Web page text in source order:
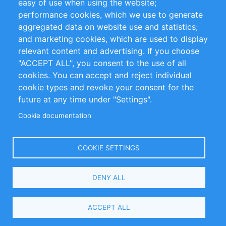
Customer Support
+49 (0)30 - 2084712 50
info@inomics.com
Follow Us
Select
easy of use when using the website;
performance cookies, which we use to generate
aggregated data on website use and statistics;
and marketing cookies, which are used to display
relevant content and advertising. If you choose
"ACCEPT ALL", you consent to the use of all
cookies. You can accept and reject individual
cookie types and revoke your consent for the
future at any time under "Settings".
Cookie documentation
COOKIE SETTINGS
DENY ALL
ACCEPT ALL